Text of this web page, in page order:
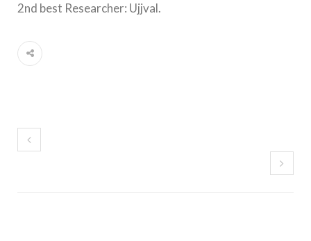
2nd best Researcher: Ujjval.